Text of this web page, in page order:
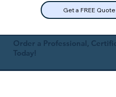
Get a FREE
Order a Professional,
Today!